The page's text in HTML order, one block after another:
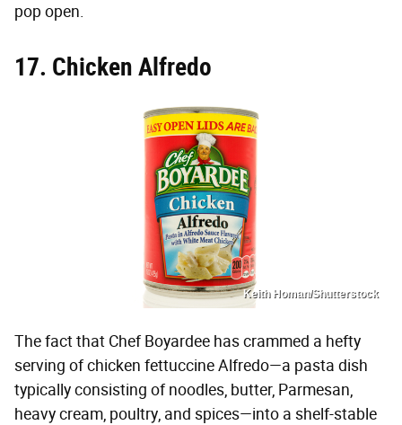
pop open.
17. Chicken Alfredo
Keith Homan/Shutterstock
The fact that Chef Boyardee has crammed a hefty
serving of chicken fettuccine Alfredo—a pasta dish
typically consisting of noodles, butter, Parmesan,
heavy cream, poultry, and spices—into a shelf-stable